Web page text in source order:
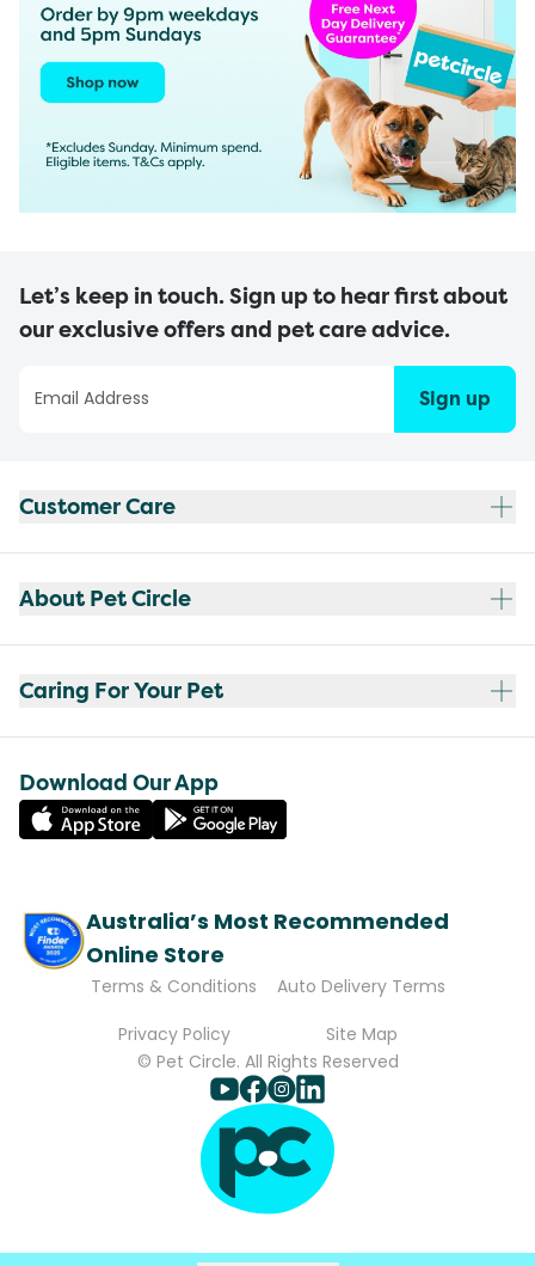
Let’s keep in touch. Sign up to hear first about
our exclusive offers and pet care advice.
Sign up
Customer Care
About Pet Circle
Caring For Your Pet
Download Our App
Australia’s Most Recommended
Online Store
Terms & Conditions
Auto Delivery Terms
Privacy Policy
Site Map
© Pet Circle. All Rights Reserved